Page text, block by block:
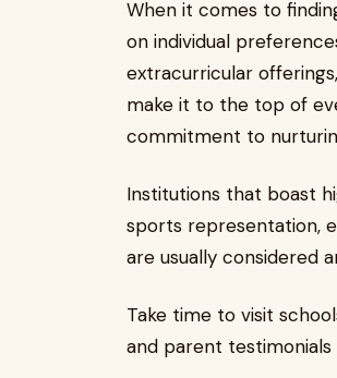
When it comes to
on individual
extracurricular
make it to the top of
commitment to
Institutions that boast
sports representation,
are usually considered
Take time to visit
and parent